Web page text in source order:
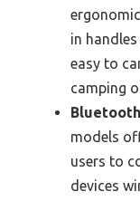
in
easy to
camping
models
users to
devices